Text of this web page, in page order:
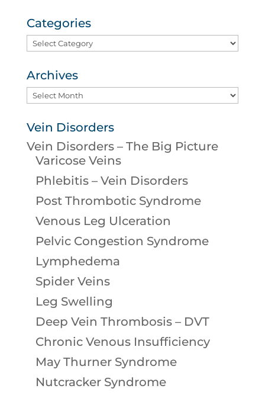
Categories
Categories
Archives
Archives
Vein Disorders
Vein Disorders – The Big Picture
Varicose Veins
Phlebitis – Vein Disorders
Post Thrombotic Syndrome
Venous Leg Ulceration
Pelvic Congestion Syndrome
Lymphedema
Spider Veins
Leg Swelling
Deep Vein Thrombosis – DVT
Chronic Venous Insufficiency
May Thurner Syndrome
Nutcracker Syndrome